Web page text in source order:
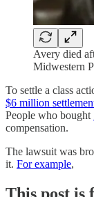
Avery died
Midwestern
To settle a class
$6 million
People who bought
compensation.
The lawsuit was
it. For example,